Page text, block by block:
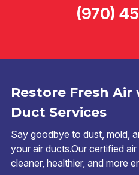
Restore Fresh
Duct Services
Say goodbye to dust, mold,
your air ducts.Our certified
cleaner, healthier, and more
(970)